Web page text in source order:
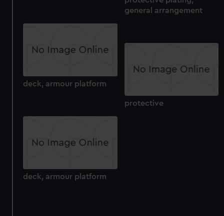
general arrangement
deck, armour platform
protective
deck, armour platform